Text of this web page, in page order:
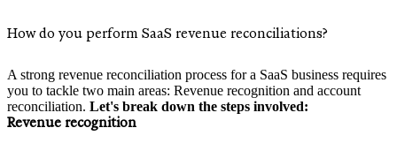
How do you perform SaaS revenue reconciliations?
A strong revenue reconciliation process for a SaaS business requires
you to tackle two main areas: Revenue recognition and account
reconciliation. Let's break down the steps involved:
Revenue recognition